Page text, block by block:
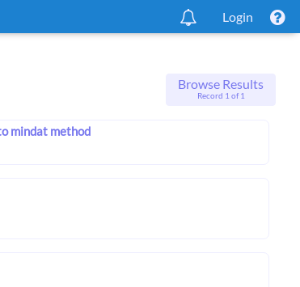
Login
Browse Results
Record 1 of 1
mindat method